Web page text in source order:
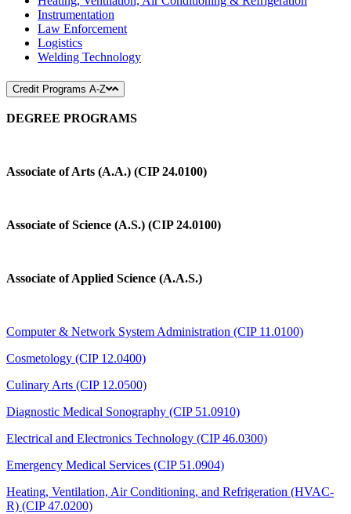
Instrumentation
Law Enforcement
Logistics
Welding Technology
Credit Programs A-Z
DEGREE PROGRAMS
Associate of Arts (A.A.) (CIP 24.0100)
Associate of Science (A.S.) (CIP 24.0100)
Associate of Applied Science (A.A.S.)
Computer & Network System Administration (CIP 11.0100)
Cosmetology (CIP 12.0400)
Culinary Arts (CIP 12.0500)
Diagnostic Medical Sonography (CIP 51.0910)
Electrical and Electronics Technology (CIP 46.0300)
Emergency Medical Services (CIP 51.0904)
Heating, Ventilation, Air Conditioning, and Refrigeration (HVAC-
R) (CIP 47.0200)